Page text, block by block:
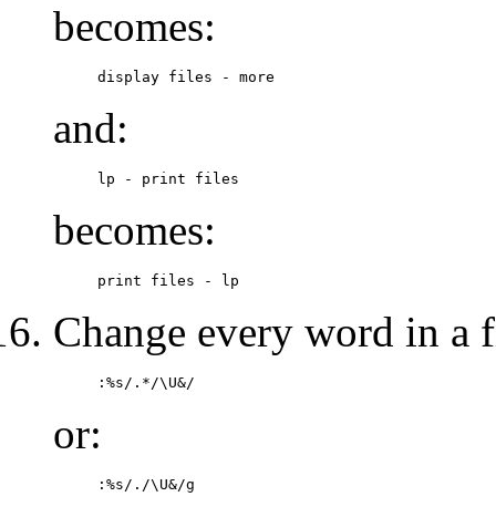
becomes:
display files - more
and:
lp - print files
becomes:
print files - lp
Change every word in a
:%s/.*/\U&/
or:
:%s/./\U&/g